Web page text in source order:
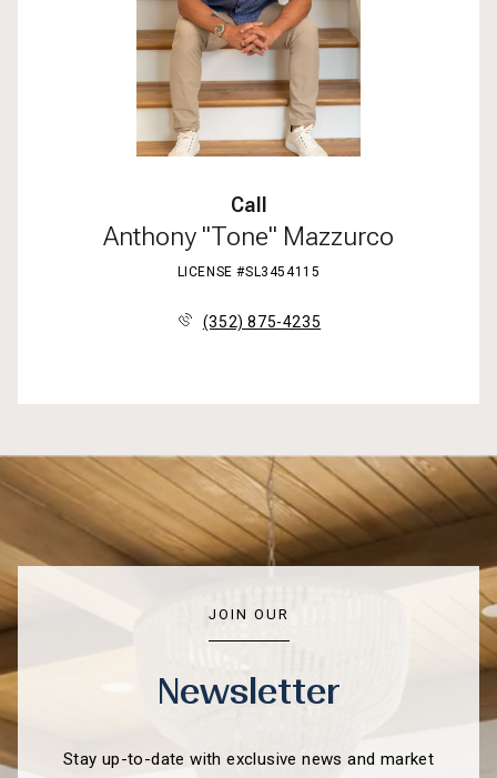
Call
Anthony "Tone" Mazzurco
LICENSE #SL3454115
(352) 875-4235
JOIN OUR
Newsletter
Stay up-to-date with exclusive news and market